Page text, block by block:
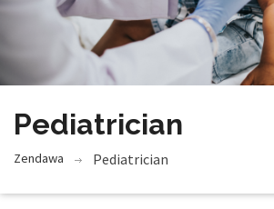
Pediatrician
Zendawa Pediatrician